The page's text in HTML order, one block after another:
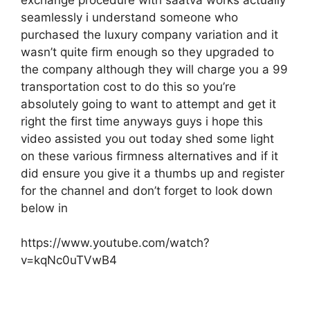
seamlessly i understand someone who
purchased the luxury company variation and it
wasn’t quite firm enough so they upgraded to
the company although they will charge you a 99
transportation cost to do this so you’re
absolutely going to want to attempt and get it
right the first time anyways guys i hope this
video assisted you out today shed some light
on these various firmness alternatives and if it
did ensure you give it a thumbs up and register
for the channel and don’t forget to look down
below in
https://www.youtube.com/watch?
v=kqNc0uTVwB4